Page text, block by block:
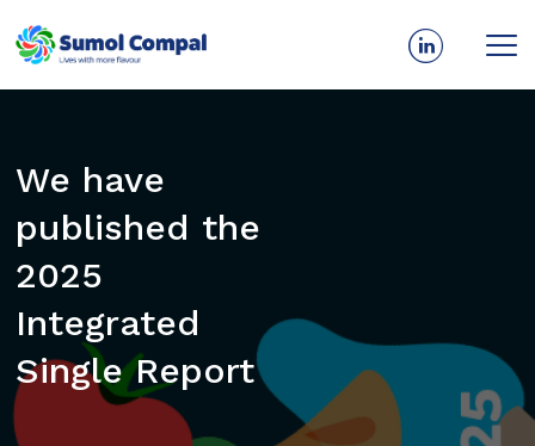
main
content
We have
published the
2025
Integrated
Single Report
Every day and
for all
generations
we give more
flavor to life.